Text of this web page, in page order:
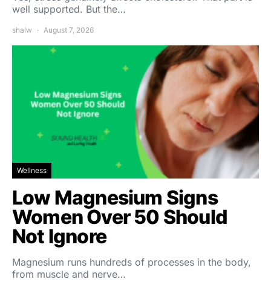
well supported. But the…
shalw August 7, 2026
Wellness
Low Magnesium Signs
Women Over 50 Should
Not Ignore
Magnesium runs hundreds of processes in the body,
from muscle and nerve…